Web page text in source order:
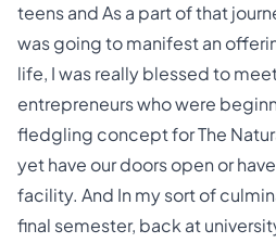
teens and As a part of that
was going to manifest an
life, I was really blessed to
entrepreneurs who were
fledgling concept for The
yet have our doors open or
facility. And In my sort of
final semester, back at